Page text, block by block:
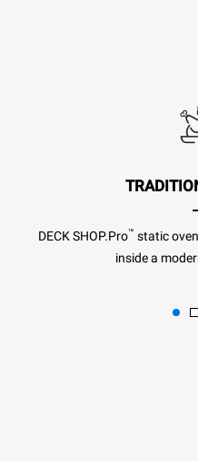
DECK SHOP.Pro™ static
inside a